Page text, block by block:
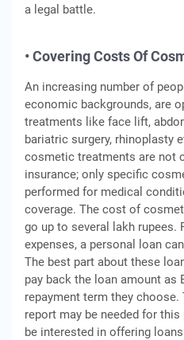
a legal battle.
• Covering Costs Of
An increasing number of
economic backgrounds, are
treatments like face lift,
bariatric surgery, rhinoplasty
cosmetic treatments are not
insurance; only specific
performed for medical
coverage. The cost of
go up to several lakh rupees.
expenses, a personal loan
The best part about these
pay back the loan amount as
repayment term they choose.
report may be needed for
be interested in offering